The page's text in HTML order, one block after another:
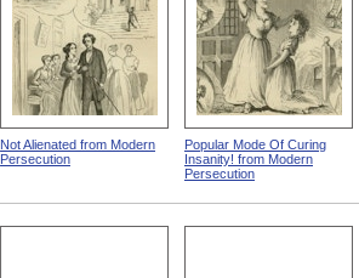
Not Alienated from Modern
Persecution
Popular Mode Of Curing
Insanity! from Modern
Persecution